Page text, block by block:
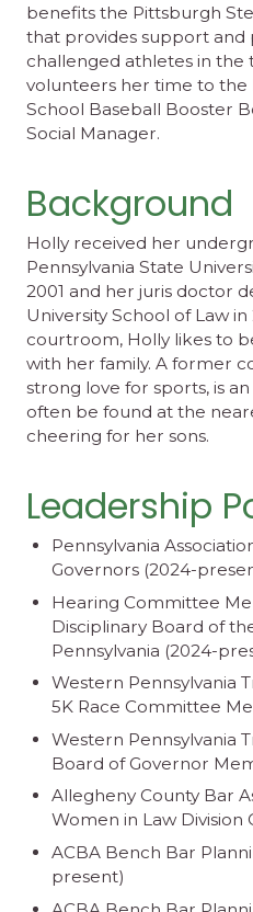
benefits the Pittsburgh
that provides support and
challenged athletes in the
volunteers her time to the
School Baseball Booster
Social Manager.
Background
Holly received her
Pennsylvania State
2001 and her juris doctor
University School of Law
courtroom, Holly likes to
with her family. A former
strong love for sports, is
often be found at the
cheering for her sons.
Leadership
Pennsylvania
Governors (2024-
Hearing Committee
Disciplinary Board of
Pennsylvania (2024-
Western Pennsylvania
5K Race Committee
Western Pennsylvania
Board of Governor
Allegheny County Bar
Women in Law Division
ACBA Bench Bar
present)